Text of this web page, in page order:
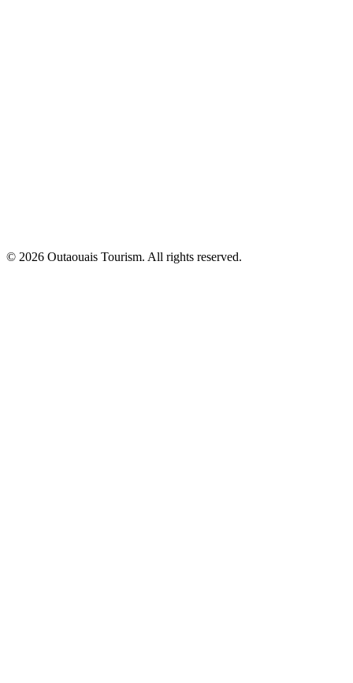
© 2026 Outaouais Tourism. All rights reserved.